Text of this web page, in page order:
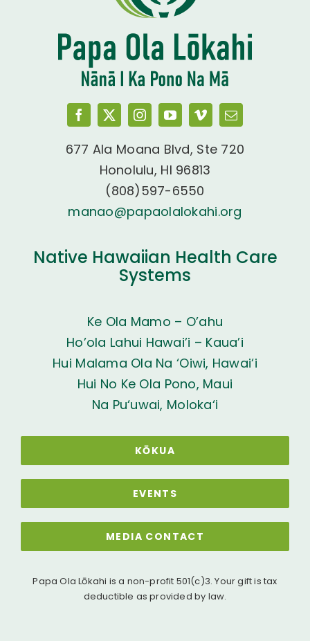
677 Ala Moana Blvd, Ste 720
Honolulu, HI 96813
(808)597-6550
manao@papaolalokahi.org
Native Hawaiian Health Care
Systems
Ke Ola Mamo – O’ahu
Ho’ola Lahui Hawai’i – Kaua’i
Hui Malama Ola Na ‘Oiwi, Hawai‘i
Hui No Ke Ola Pono, Maui
Na Pu‘uwai, Moloka‘i
KŌKUA
EVENTS
MEDIA CONTACT
Papa Ola Lōkahi is a non-profit 501(c)3. Your gift is tax
deductible as provided by law.